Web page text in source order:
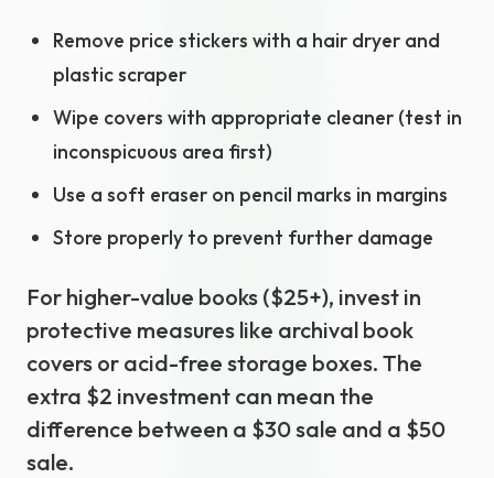
Remove price stickers with a hair dryer and
plastic scraper
Wipe covers with appropriate cleaner (test in
inconspicuous area first)
Use a soft eraser on pencil marks in margins
Store properly to prevent further damage
For higher-value books ($25+), invest in
protective measures like archival book
covers or acid-free storage boxes. The
extra $2 investment can mean the
difference between a $30 sale and a $50
sale.